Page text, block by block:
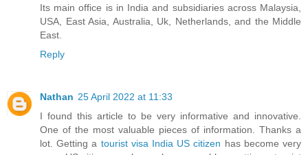
Its main office is in India and subsidiaries across Malaysia,
USA, East Asia, Australia, Uk, Netherlands, and the Middle
East.
Reply
Nathan 25 April 2022 at 11:33
I found this article to be very informative and innovative.
One of the most valuable pieces of information. Thanks a
lot. Getting a tourist visa India US citizen has become very